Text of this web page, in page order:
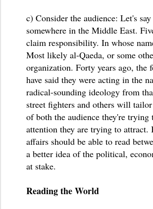
c) Consider the audience: Let's
somewhere in the Middle East.
claim responsibility. In whose
Most likely al-Qaeda, or some
organization. Forty years ago,
have said they were acting in the
radical-sounding ideology from
street fighters and others will
of both the audience they're trying
attention they are trying to
affairs should be able to read
a better idea of the political,
at stake.
Reading the World